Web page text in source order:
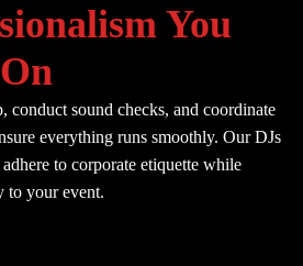
You
conduct sound checks, and coordinate
everything runs smoothly. Our DJs
to corporate etiquette while
to your event.